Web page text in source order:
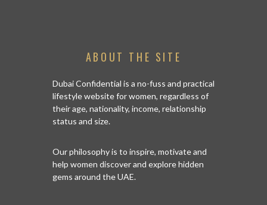
ABOUT THE SITE
Dubai Confidential is a no-fuss and practical
lifestyle website for women, regardless of
their age, nationality, income, relationship
status and size.
Our philosophy is to inspire, motivate and
help women discover and explore hidden
gems around the UAE.